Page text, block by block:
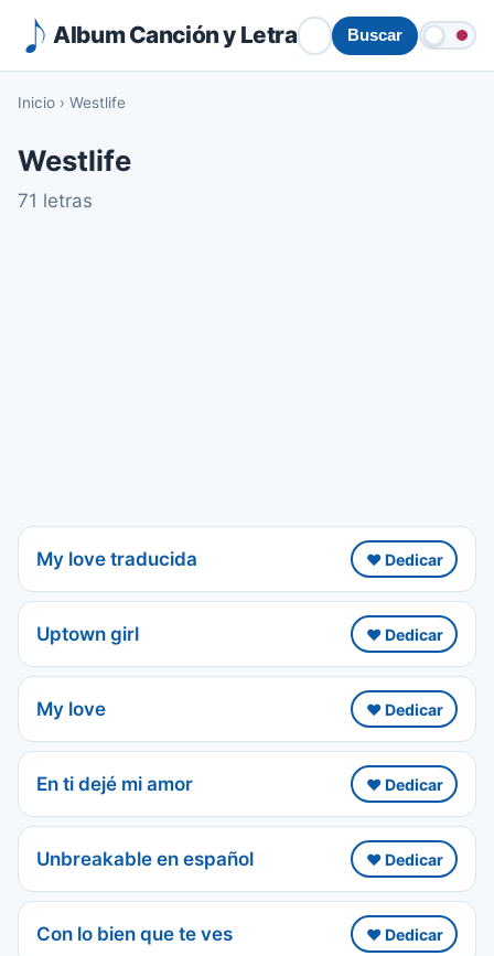
Album Canción y Letra Buscar
Inicio › Westlife
Westlife
71 letras
My love traducida ❤️ Dedicar
Uptown girl ❤️ Dedicar
My love ❤️ Dedicar
En ti dejé mi amor ❤️ Dedicar
Unbreakable en español ❤️ Dedicar
Con lo bien que te ves ❤️ Dedicar